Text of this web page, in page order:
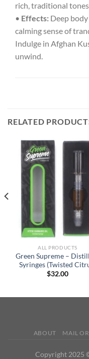
rich, traditional
• Effects: Deep
calming sense of
Indulge in Afghan
unwind.
RELATED
ALL PRODUCTS
Green Supreme –
Syringes (Twisted
$32.00
ABOUT MAIL
Copyright 2025